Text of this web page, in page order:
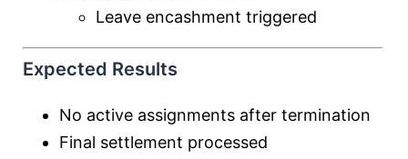
Leave encashment triggered
Expected Results
No active assignments after termination
Final settlement processed